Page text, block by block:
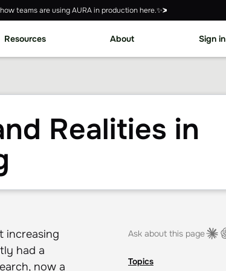
teams are using AURA in production here.✨
Resources About Sign in
Realities in
increasing
had a
now a
Ask about this page
Topics